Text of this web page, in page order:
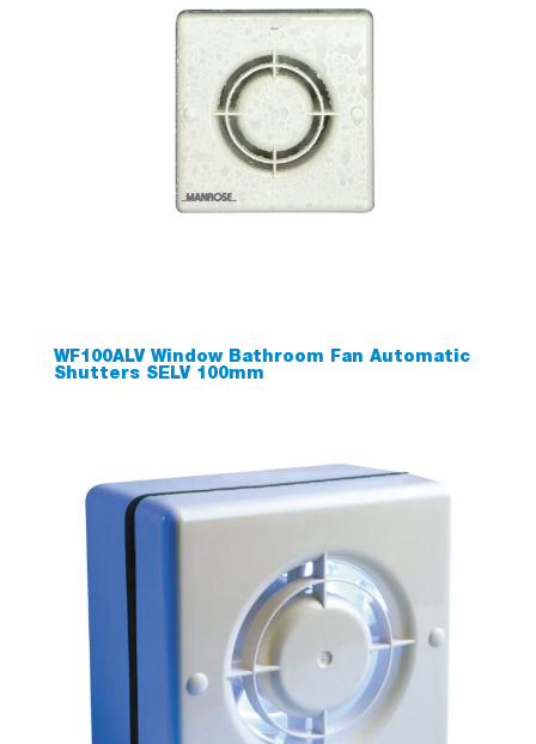
WF100ALV Window Bathroom Fan Automatic
Shutters SELV 100mm